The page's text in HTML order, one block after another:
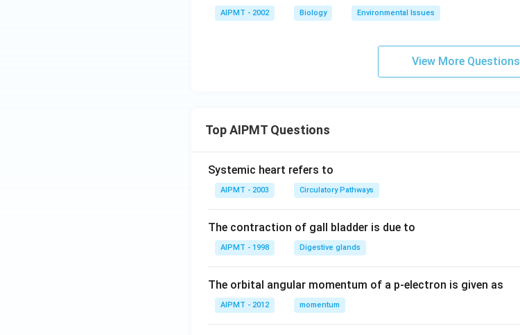
AIPMT - 2002 Biology Environmental Issues
View More Questions
Top AIPMT Questions
Systemic heart refers to
AIPMT - 2003 Circulatory Pathways
The contraction of gall bladder is due to
AIPMT - 1998 Digestive glands
The orbital angular momentum of a p-electron is given as
AIPMT - 2012 momentum